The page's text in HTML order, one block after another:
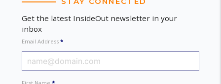
Get the latest InsideOut newsletter in your
inbox
Email Address*